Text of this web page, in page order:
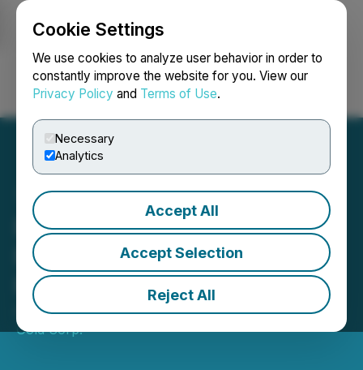
Cookie Settings
We use cookies to analyze user behavior in order to
constantly improve the website for you. View our
Privacy Policy and Terms of Use.
Necessary
Analytics
Accept All
Accept Selection
Reject All
Login Search Français
Precipitate Closes Private
Placement with Barrick for
Proceeds of $1,398,500
April 17, 2020 9:30 AM EDT | Source:Precipitate
Gold Corp.